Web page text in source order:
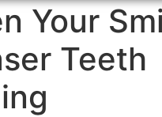
Your
Teeth